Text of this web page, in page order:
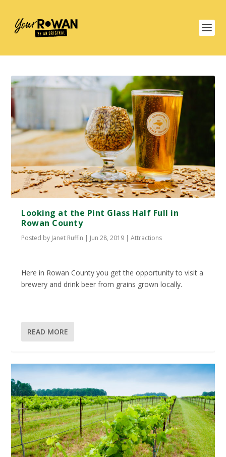
Looking at the Pint Glass Half Full in
Rowan County
Posted by Janet Ruffin | Jun 28, 2019 |Attractions
Here in Rowan County you get the opportunity to visit a
brewery and drink beer from grains grown locally.
READ MORE